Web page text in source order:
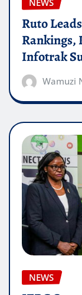
Ruto
Rankings,
Infotrak
Wamuzi
NEWS